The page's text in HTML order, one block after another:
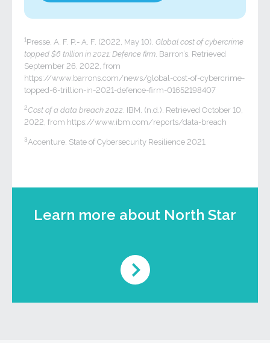
1Presse, A. F. P.- A. F. (2022, May 10). Global cost of cybercrime
topped $6 trillion in 2021: Defence firm. Barron’s. Retrieved
September 26, 2022, from
https://www.barrons.com/news/global-cost-of-cybercrime-
topped-6-trillion-in-2021-defence-firm-01652198407
2Cost of a data breach 2022. IBM. (n.d.). Retrieved October 10,
2022, from https://www.ibm.com/reports/data-breach
3Accenture. State of Cybersecurity Resilience 2021.
Learn more about North Star